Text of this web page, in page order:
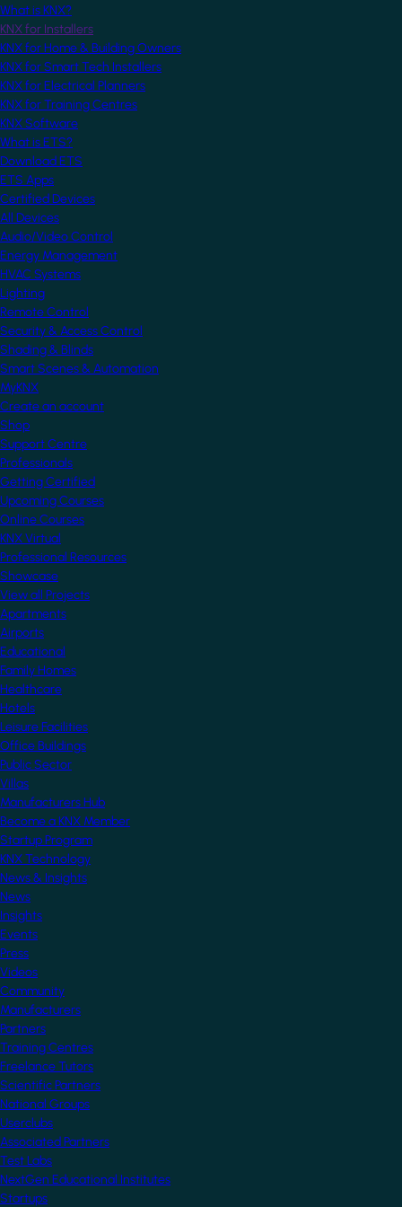
What is KNX?
KNX for Installers
KNX for Home & Building Owners
KNX for Smart Tech Installers
KNX for Electrical Planners
KNX for Training Centres
KNX Software
What is ETS?
Download ETS
ETS Apps
Certified Devices
All Devices
Audio/Video Control
Energy Management
HVAC Systems
Lighting
Remote Control
Security & Access Control
Shading & Blinds
Smart Scenes & Automation
MyKNX
Create an account
Shop
Support Centre
Professionals
Getting Certified
Upcoming Courses
Online Courses
KNX Virtual
Professional Resources
Showcase
View all Projects
Apartments
Airports
Educational
Family Homes
Healthcare
Hotels
Leisure Facilities
Office Buildings
Public Sector
Villas
Manufacturers Hub
Become a KNX Member
Startup Program
KNX Technology
News & Insights
News
Insights
Events
Press
Videos
Community
Manufacturers
Partners
Training Centres
Freelance Tutors
Scientific Partners
National Groups
Userclubs
Associated Partners
Test Labs
NextGen Educational Institutes
Startups